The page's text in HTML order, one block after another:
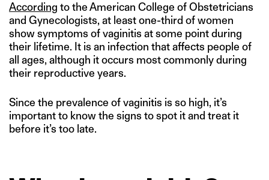
According to the American College of Obstetricians
and Gynecologists, at least one-third of women
show symptoms of vaginitis at some point during
their lifetime. It is an infection that affects people of
all ages, although it occurs most commonly during
their reproductive years.
Since the prevalence of vaginitis is so high, it’s
important to know the signs to spot it and treat it
before it’s too late.